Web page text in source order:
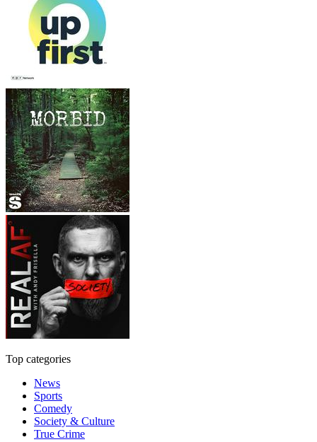
Top categories
News
Sports
Comedy
Society & Culture
True Crime